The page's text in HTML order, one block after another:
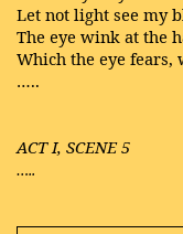
Let not light see my
The eye wink at the
Which the eye fears,
…..
ACT I, SCENE 5
…..